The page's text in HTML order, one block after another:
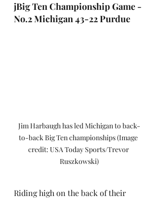
jBig Ten Championship Game -
No.2 Michigan 43-22 Purdue
Jim Harbaugh has led Michigan to back-
to-back Big Ten championships (Image
credit: USA Today Sports/Trevor
Ruszkowski)
Riding high on the back of their